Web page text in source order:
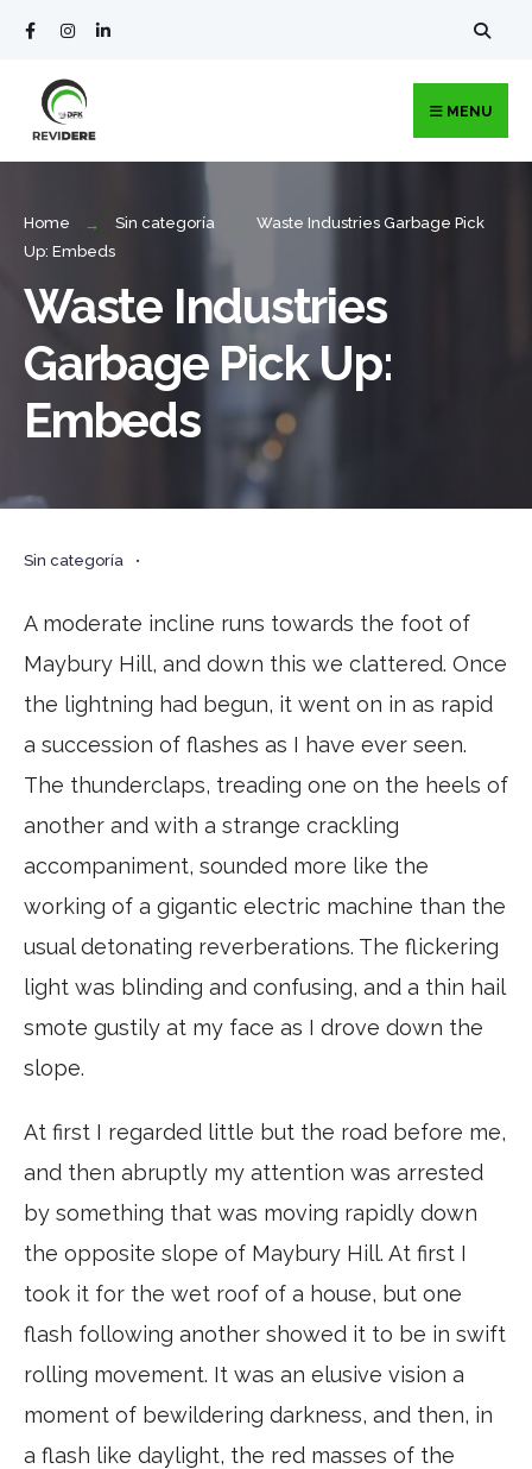
MENU
Home Sin categoría
Waste Industries Garbage Pick
Up: Embeds
Waste Industries
Garbage Pick Up:
Embeds
Sin categoría •
A moderate incline runs towards the foot of
Maybury Hill, and down this we clattered. Once
the lightning had begun, it went on in as rapid
a succession of flashes as I have ever seen.
The thunderclaps, treading one on the heels of
another and with a strange crackling
accompaniment, sounded more like the
working of a gigantic electric machine than the
usual detonating reverberations. The flickering
light was blinding and confusing, and a thin hail
smote gustily at my face as I drove down the
slope.
At first I regarded little but the road before me,
and then abruptly my attention was arrested
by something that was moving rapidly down
the opposite slope of Maybury Hill. At first I
took it for the wet roof of a house, but one
flash following another showed it to be in swift
rolling movement. It was an elusive vision a
moment of bewildering darkness, and then, in
a flash like daylight, the red masses of the